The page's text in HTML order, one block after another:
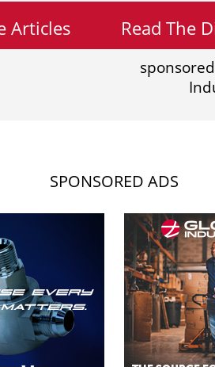
Articles Read The
SPONSORED ADS